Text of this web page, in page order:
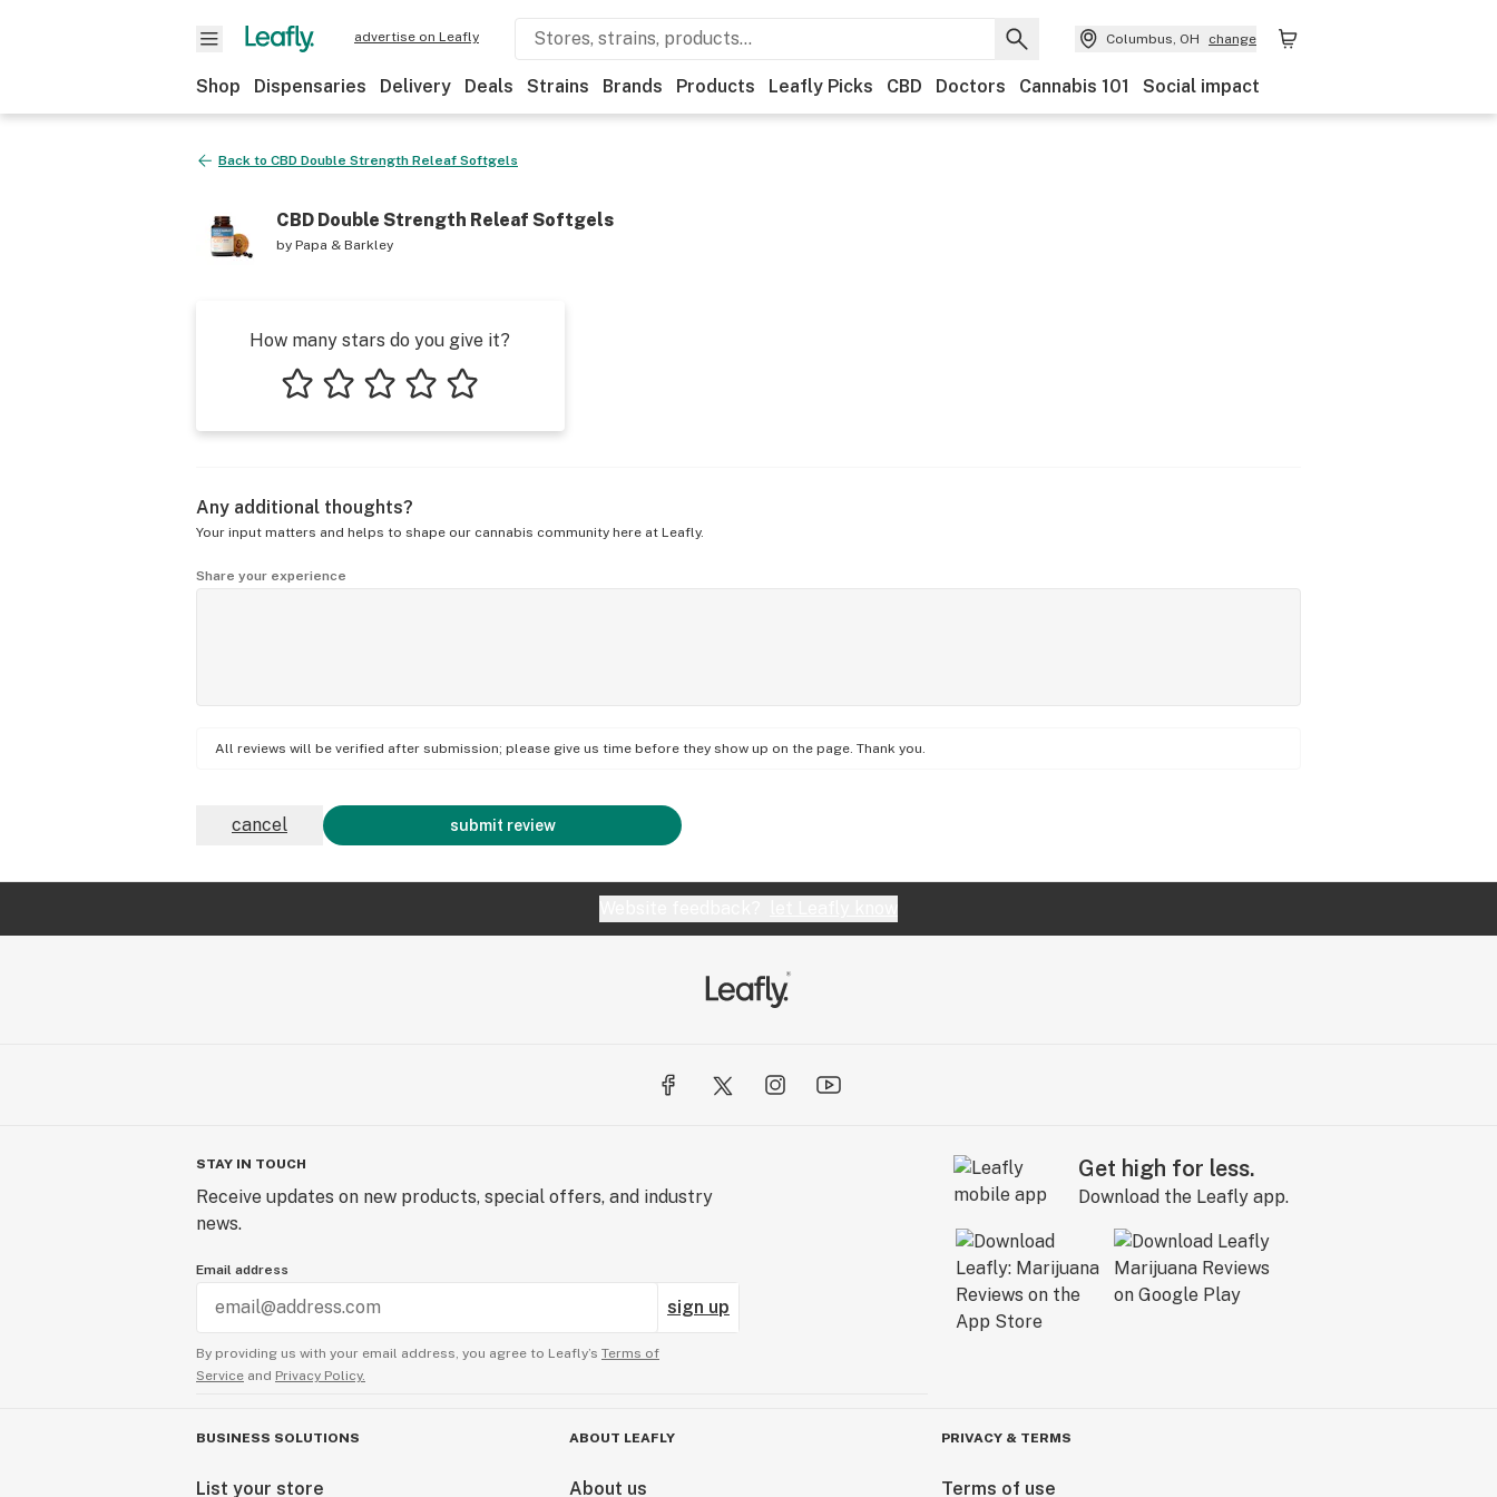
advertise on Leafly Columbus, OH change
Shop Dispensaries Delivery Deals Strains Brands Products Leafly Picks CBD Doctors Cannabis 101 Social impact
Back to CBD Double Strength Releaf Softgels
CBD Double Strength Releaf Softgels
by Papa & Barkley
How many stars do you give it?
Any additional thoughts?
Your input matters and helps to shape our cannabis community here at Leafly.
Share your experience
All reviews will be verified after submission; please give us time before they show up on the page. Thank you.
submit review
cancel
STAY IN TOUCH
Receive updates on new products, special offers, and industry
news.
Email address
sign up
By providing us with your email address, you agree to Leafly’s Terms of
Service and Privacy Policy.
Get high for less.
Download the Leafly app.
BUSINESS SOLUTIONS
List your store
ABOUT LEAFLY
About us
PRIVACY & TERMS
Terms of use